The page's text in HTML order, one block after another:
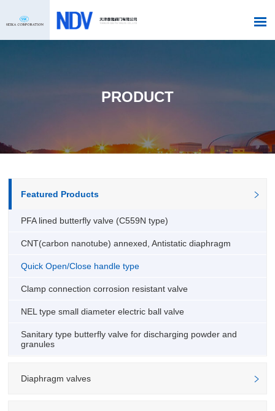
PRODUCT
Featured Products
PFA lined butterfly valve (C559N type)
CNT(carbon nanotube) annexed, Antistatic diaphragm
Quick Open/Close handle type
Clamp connection corrosion resistant valve
NEL type small diameter electric ball valve
Sanitary type butterfly valve for discharging powder and
granules
Diaphragm valves